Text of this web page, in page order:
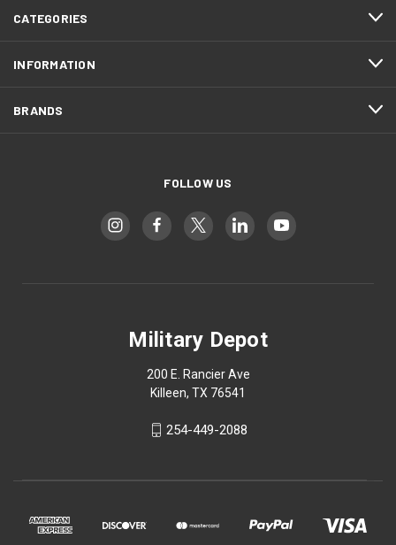
CATEGORIES
INFORMATION
BRANDS
FOLLOW US
Military Depot
200 E. Rancier Ave
Killeen, TX 76541
254-449-2088